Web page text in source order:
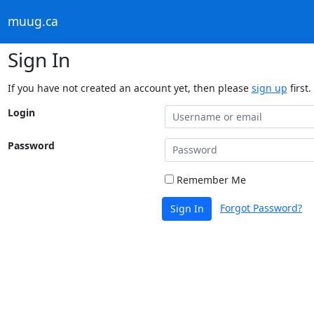
muug.ca
Sign In
If you have not created an account yet, then please sign up first.
Login
Password
Remember Me
Sign In Forgot Password?